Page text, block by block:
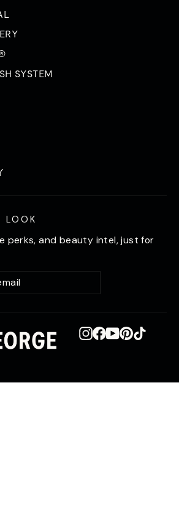
SYSTEM
LOOK
perks, and beauty intel, just for
Instagram
Facebook
YouTube
Pinterest
TikTok